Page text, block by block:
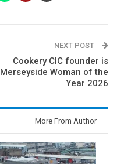
NEXT POST
Cookery CIC founder is
Merseyside Woman of the
Year 2026
More From Author